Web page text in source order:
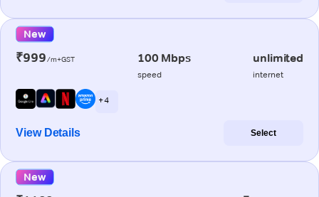
New
₹999/m+GST 100 Mbps
speed
unlimited
internet
+ 4
View Details Select
New